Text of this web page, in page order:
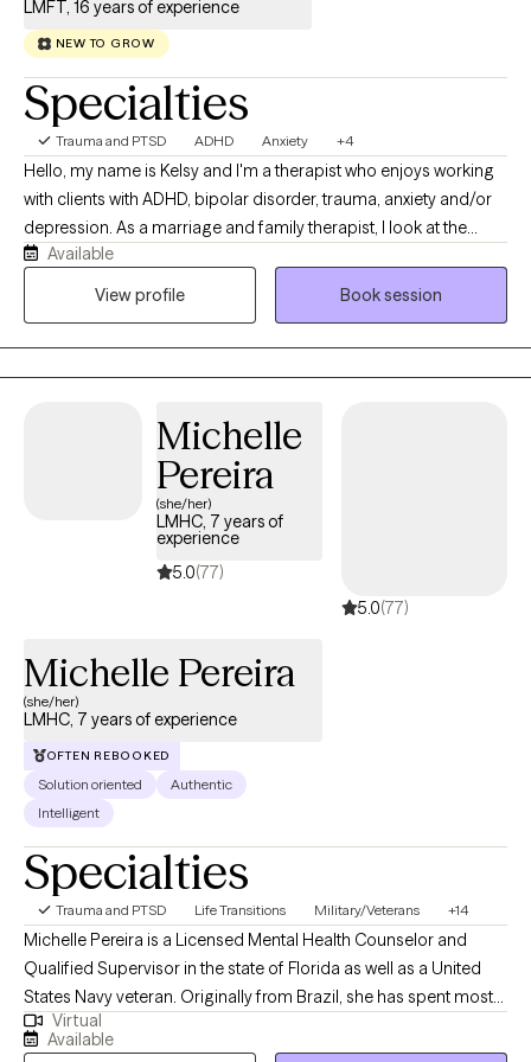
the school system before beginning my private practice in 2021.
I currently specialize in trauma, PTSD, anxiety, and grief with
adolescents and adults.
LMFT, 16 years of experience
NEW TO GROW
Specialties
Trauma and PTSD ADHD Anxiety +4
Hello, my name is Kelsy and I'm a therapist who enjoys working
with clients with ADHD, bipolar disorder, trauma, anxiety and/or
depression. As a marriage and family therapist, I look at the
systems a client is part of i.e. their family, workplace, community,
country and world. I seek to understand how behaviors and
forward to listening and seeking to understand first as the
foundation for our interactions.
Available
View profile
Book session
Michelle
Pereira
(she/her)
LMHC, 7 years of
experience
5.0(77)
5.0(77)
Michelle Pereira
(she/her)
LMHC, 7 years of experience
OFTEN REBOOKED
Solution oriented
Authentic
Intelligent
Specialties
Trauma and PTSD Life Transitions Military/Veterans +14
Michelle Pereira is a Licensed Mental Health Counselor and
Qualified Supervisor in the state of Florida as well as a United
States Navy veteran. Originally from Brazil, she has spent most
of her life in the United States and has traveled extensively,
cultivating a strong appreciation for diverse cultures. Michelle
Virtual
Available